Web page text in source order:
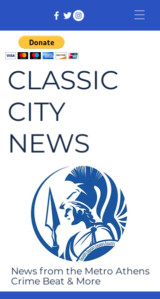
CLASSIC
CITY
NEWS
News from the Metro Athens
Crime Beat & More